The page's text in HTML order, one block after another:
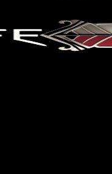
gained
has a rich history